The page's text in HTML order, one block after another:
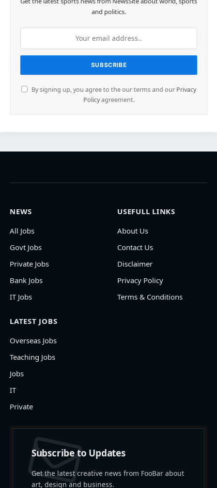
and politics.
By signing up, you agree to the our terms and our Privacy
Policyagreement.
NEWS
All Jobs
Govt Jobs
Private Jobs
Bank Jobs
IT Jobs
USEFULL LINKS
About Us
Contact Us
Disclaimer
Privacy Policy
Terms & Conditions
LATEST JOBS
Overseas Jobs
Teaching Jobs
Jobs
IT
Private
Subscribe to Updates
Get the latest creative news from FooBar about
art, design and business.